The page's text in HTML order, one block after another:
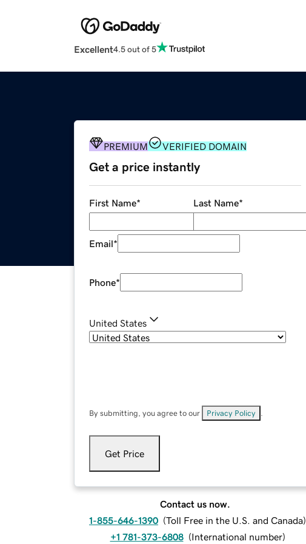
Excellent4.5 out of 5
PREMIUM VERIFIED DOMAIN
Get a price instantly
First Name* Last Name*
Email*
Phone*
United States
By submitting, you agree to our Privacy Policy
Get Price
Contact us now.
1-855-646-1390 (Toll Free in the U.S. and Canada)
+1 781-373-6808 (International number)